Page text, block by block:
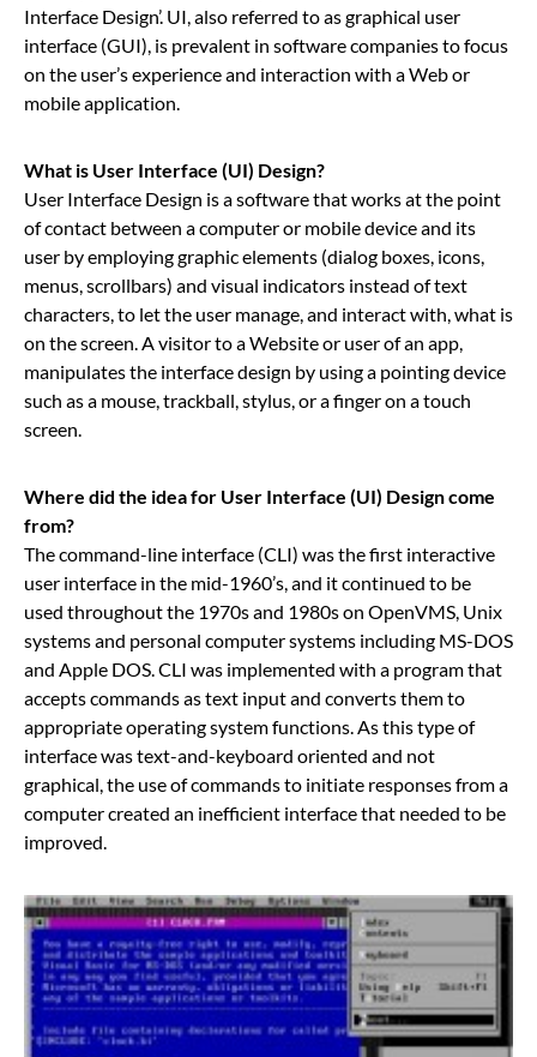
Interface Design’. UI, also referred to as graphical user
interface (GUI), is prevalent in software companies to focus
on the user’s experience and interaction with a Web or
mobile application.
What is User Interface (UI) Design?
User Interface Design is a software that works at the point
of contact between a computer or mobile device and its
user by employing graphic elements (dialog boxes, icons,
menus, scrollbars) and visual indicators instead of text
characters, to let the user manage, and interact with, what is
on the screen. A visitor to a Website or user of an app,
manipulates the interface design by using a pointing device
such as a mouse, trackball, stylus, or a finger on a touch
screen.
Where did the idea for User Interface (UI) Design come
from?
The command-line interface (CLI) was the first interactive
user interface in the mid-1960’s, and it continued to be
used throughout the 1970s and 1980s on OpenVMS, Unix
systems and personal computer systems including MS-DOS
and Apple DOS. CLI was implemented with a program that
accepts commands as text input and converts them to
appropriate operating system functions. As this type of
interface was text-and-keyboard oriented and not
graphical, the use of commands to initiate responses from a
computer created an inefficient interface that needed to be
improved.